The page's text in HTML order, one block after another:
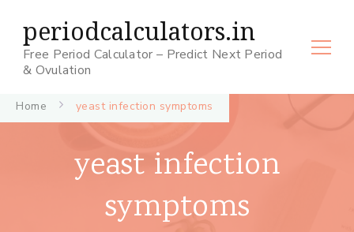
periodcalculators.in
Free Period Calculator – Predict Next Period
& Ovulation
Home yeast infection symptoms
yeast infection
symptoms